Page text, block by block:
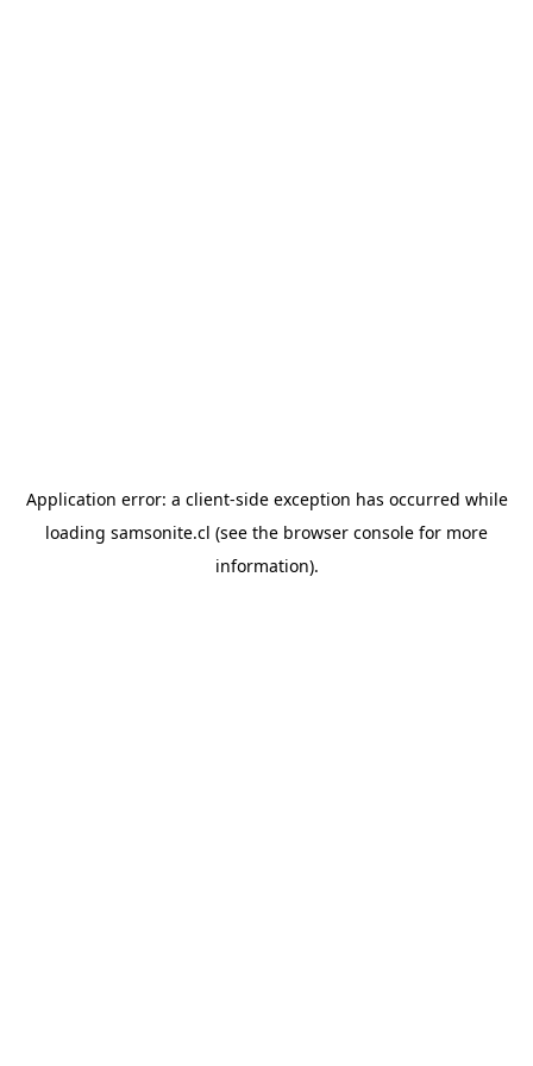
Application error: a client-side exception has occurred while
loading samsonite.cl (see the browser console for more
information).